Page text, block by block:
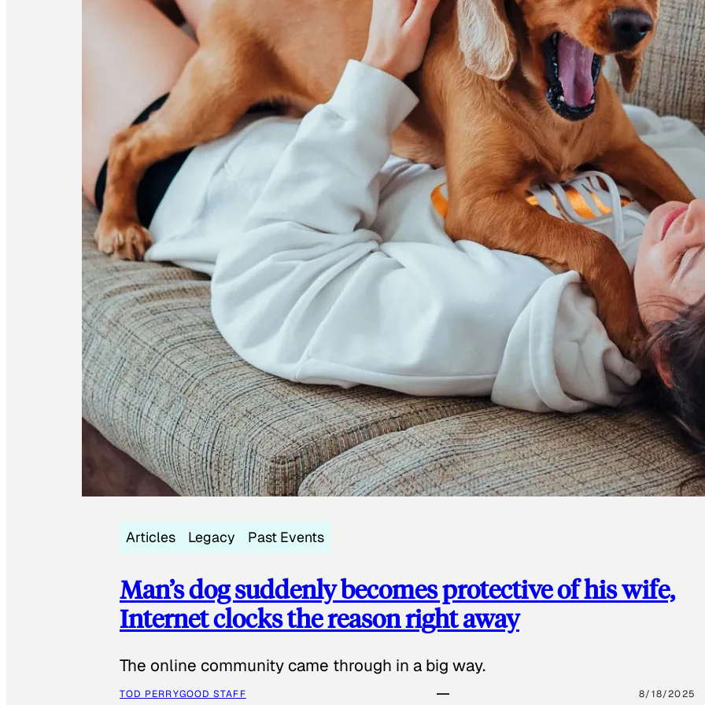
Articles Legacy Past Events
Man’s dog suddenly becomes protective of his wife,
Internet clocks the reason right away
The online community came through in a big way.
TOD PERRYGOOD STAFF 8/18/2025